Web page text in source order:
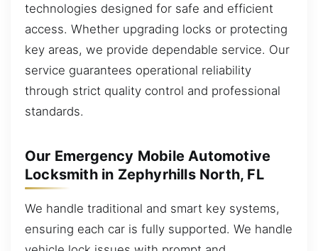
technologies designed for safe and efficient
access. Whether upgrading locks or protecting
key areas, we provide dependable service. Our
service guarantees operational reliability
through strict quality control and professional
standards.
Our Emergency Mobile Automotive
Locksmith in Zephyrhills North, FL
We handle traditional and smart key systems,
ensuring each car is fully supported. We handle